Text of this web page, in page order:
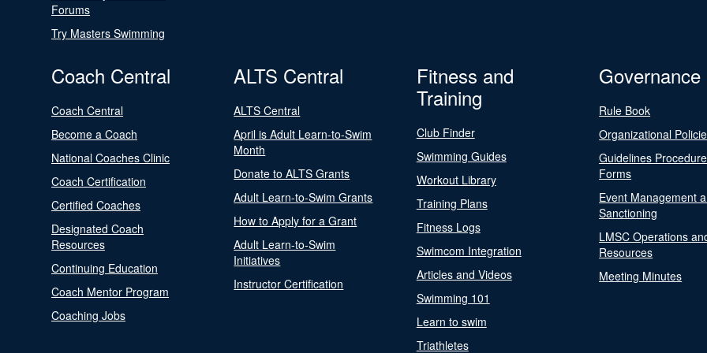
Forums
Try Masters Swimming
Coach Central
Coach Central
Become a Coach
National Coaches Clinic
Coach Certification
Certified Coaches
Designated Coach
Resources
Continuing Education
Coach Mentor Program
Coaching Jobs
ALTS Central
ALTS Central
April is Adult Learn-to-Swim
Month
Donate to ALTS Grants
Adult Learn-to-Swim Grants
How to Apply for a Grant
Adult Learn-to-Swim
Initiatives
Instructor Certification
Fitness and
Training
Club Finder
Swimming Guides
Workout Library
Training Plans
Fitness Logs
Swimcom Integration
Articles and Videos
Swimming 101
Learn to swim
Triathletes
Governance
Rule Book
Organizational
Guidelines
Forms
Event Management
Sanctioning
LMSC Operations
Resources
Meeting Minutes